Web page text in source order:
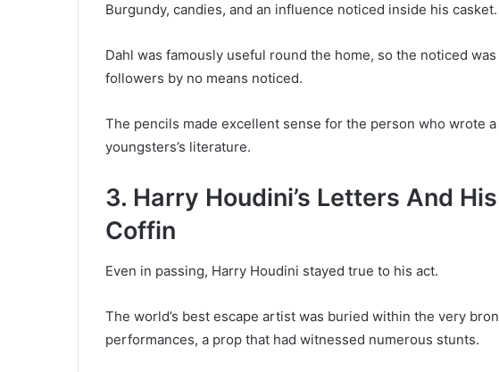
Burgundy, candies, and an influence noticed inside his
Dahl was famously useful round the home, so the noticed
followers by no means noticed.
The pencils made excellent sense for the person who wrote
youngsters’s literature.
3. Harry Houdini’s Letters And
Coffin
Even in passing, Harry Houdini stayed true to his act.
The world’s best escape artist was buried within the very
performances, a prop that had witnessed numerous stunts.